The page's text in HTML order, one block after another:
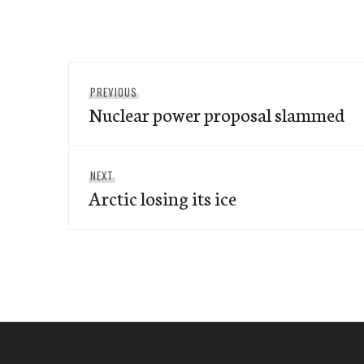
navigation
PREVIOUS
post:
Nuclear power proposal slammed
NEXT
post:
Arctic losing its ice